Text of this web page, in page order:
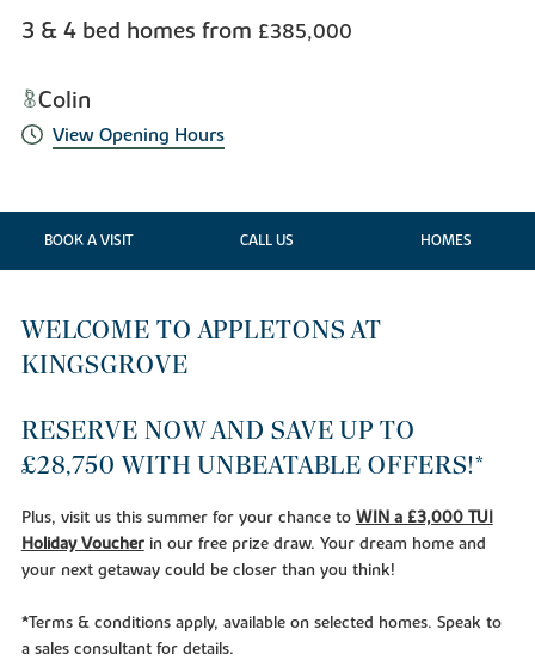
3 & 4 bed homes from £385,000
Colin
View Opening Hours
BOOK A VISIT CALL US HOMES
WELCOME TO APPLETONS AT
KINGSGROVE
RESERVE NOW AND SAVE UP TO
£28,750 WITH UNBEATABLE OFFERS!*
Plus, visit us this summer for your chance to WIN a £3,000 TUI
Holiday Voucher in our free prize draw. Your dream home and
your next getaway could be closer than you think!
*Terms & conditions apply, available on selected homes. Speak to
a sales consultant for details.